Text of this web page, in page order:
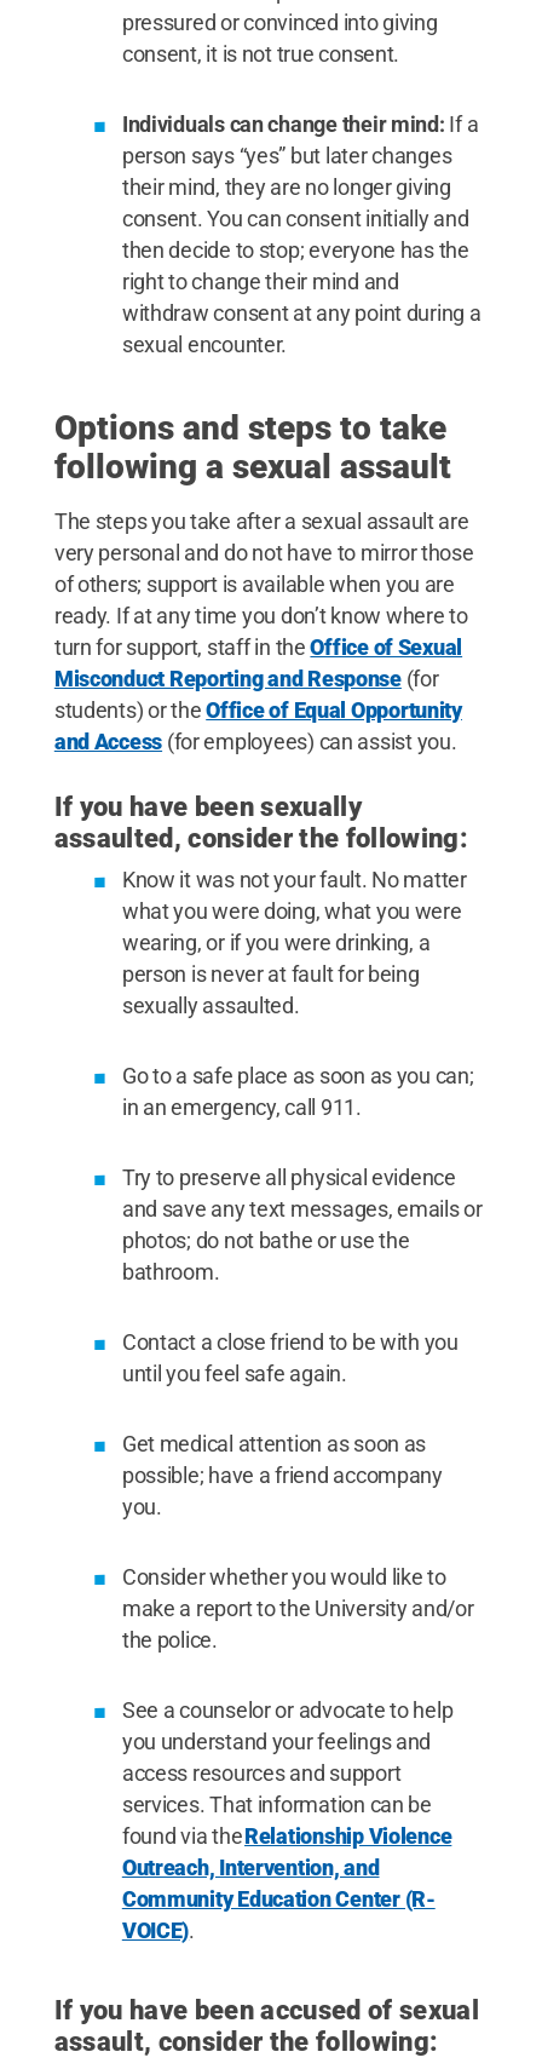
pressured or convinced into giving
consent, it is not true consent.
Individuals can change their mind: If a
person says “yes” but later changes
their mind, they are no longer giving
consent. You can consent initially and
then decide to stop; everyone has the
right to change their mind and
withdraw consent at any point during a
sexual encounter.
Options and steps to take
following a sexual assault
The steps you take after a sexual assault are
very personal and do not have to mirror those
of others; support is available when you are
ready. If at any time you don’t know where to
turn for support, staff in theOffice of Sexual
Misconduct Reporting and Response (for
students) or theOffice of Equal Opportunity
and Access (for employees) can assist you.
If you have been sexually
assaulted, consider the following:
Know it was not your fault. No matter
what you were doing, what you were
wearing, or if you were drinking, a
person is never at fault for being
sexually assaulted.
Go to a safe place as soon as you can;
in an emergency, call 911.
Try to preserve all physical evidence
and save any text messages, emails or
photos; do not bathe or use the
bathroom.
Contact a close friend to be with you
until you feel safe again.
Get medical attention as soon as
possible; have a friend accompany
you.
Consider whether you would like to
make a report to the University and/or
the police.
See a counselor or advocate to help
you understand your feelings and
access resources and support
services. That information can be
found via theRelationship Violence
Outreach, Intervention, and
Community Education Center (R-
VOICE).
If you have been accused of sexual
assault, consider the following: